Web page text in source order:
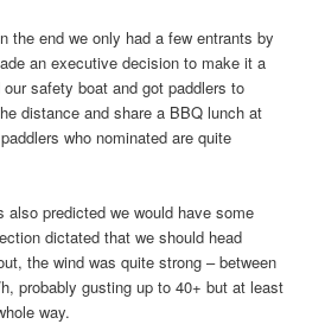
the end we only had a few entrants by
an executive decision to make it a
safety boat and got paddlers to
distance and share a BBQ lunch at
who nominated are quite
also predicted we would have some
dictated that we should head
the wind was quite strong – between
probably gusting up to 40+ but at least
way.